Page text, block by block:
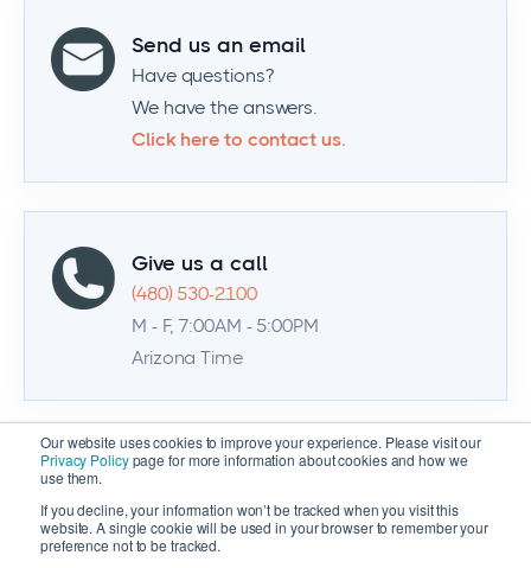
Our website uses cookies to improve your experience. Please visit our
Privacy Policypage for more information about cookies and how we
use them.
If you decline, your information won’t be tracked when you visit this
website. A single cookie will be used in your browser to remember your
preference not to be tracked.
Send us an email
Have questions?
We have the answers.
Click here to contact us.
Give us a call
(480) 530-2100
M - F, 7:00AM - 5:00PM
Arizona Time
© 2026 Zenventory | All Rights Reserved |